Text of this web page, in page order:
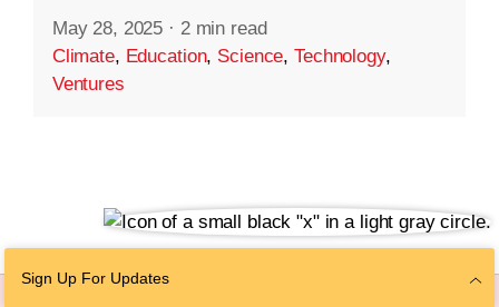
May 28, 2025 · 2 min read
Climate, Education, Science,Technology,
Ventures
Sign Up For Updates